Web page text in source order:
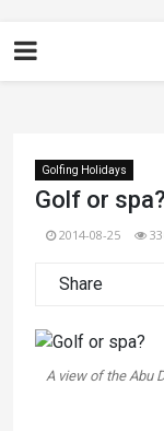
Golfing Holidays
Golf or spa?
2014-08-25
Share
A view of the Abu